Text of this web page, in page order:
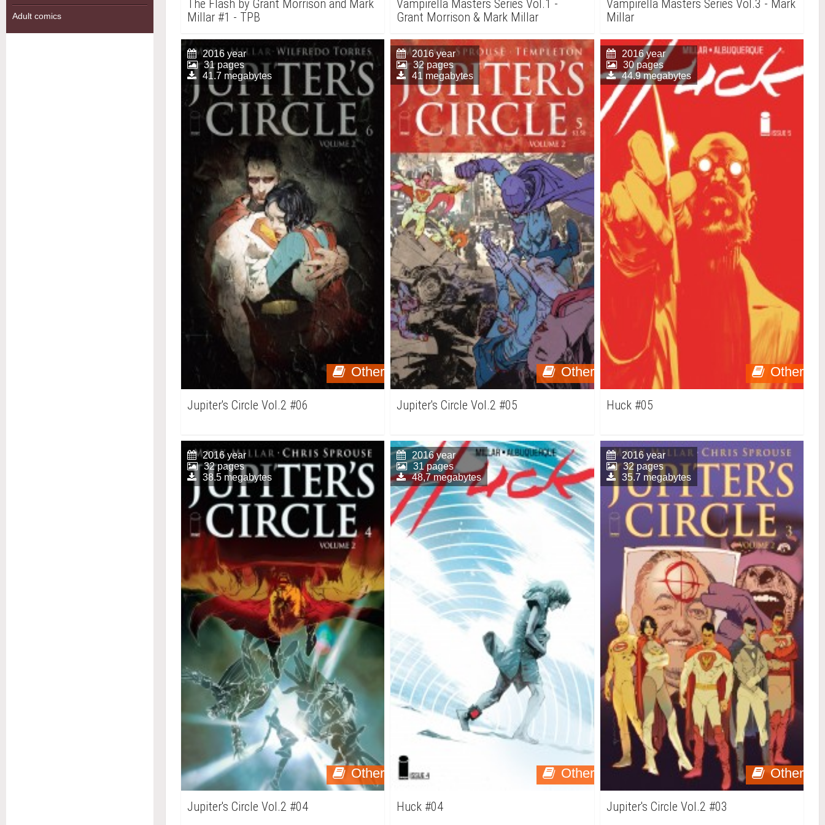
Adult comics
The Flash by Grant Morrison and Mark
Millar #1 - TPB
Vampirella Masters Series Vol.1 -
Grant Morrison & Mark Millar
Vampirella Masters Series Vol.3 - Mark
Millar
Other
2016 year
31 pages
41.7 megabytes
Jupiter's Circle Vol.2 #06
Other
2016 year
32 pages
41 megabytes
Jupiter's Circle Vol.2 #05
Other
2016 year
30 pages
44.9 megabytes
Huck #05
Other
2016 year
32 pages
38.5 megabytes
Jupiter's Circle Vol.2 #04
Other
2016 year
31 pages
48,7 megabytes
Huck #04
Other
2016 year
32 pages
35.7 megabytes
Jupiter's Circle Vol.2 #03